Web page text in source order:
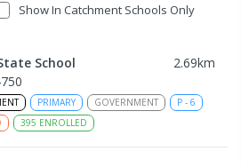
Show In Catchment Schools Only
School 2.69km
PRIMARY GOVERNMENT P - 6
395 ENROLLED